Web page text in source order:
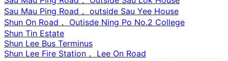
Sau Mau Ping Road， outside Sau Yee House
Shun On Road， Outisde Ning Po No.2 College
Shun Tin Estate
Shun Lee Bus Terminus
Shun Lee Fire Station， Lee On Road